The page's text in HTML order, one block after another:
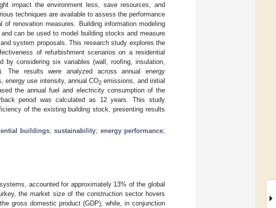
impact the environment less, save resources, and
techniques are available to assess the performance
renovation measures. Building information modeling
can be used to model building stocks and measure
system proposals. This research study explores the
of refurbishment scenarios on a residential
by considering six variables (wall, roofing, insulation,
The results were analyzed across annual energy
energy use intensity, annual CO2 emissions, and initial
the annual fuel and electricity consumption of the
period was calculated as 12 years. This study
of the existing building stock, presenting results
buildings;sustainability; energy performance;
accounted for approximately 13% of the global
the market size of the construction sector hovers
gross domestic product (GDP), while, in conjunction